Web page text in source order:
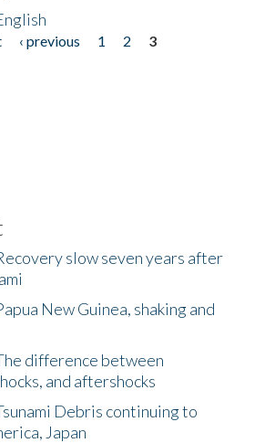
‹ previous 1 2
3
slow seven years after
New Guinea, shaking and
difference between
and aftershocks
Debris continuing to
Japan